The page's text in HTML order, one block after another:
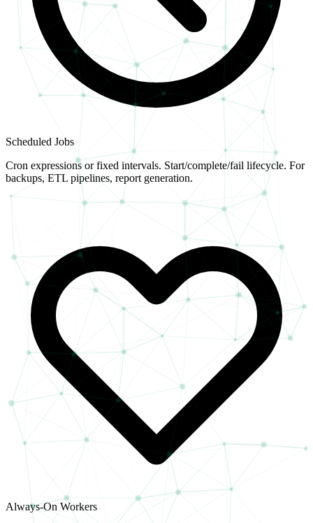
Scheduled Jobs
Cron expressions or fixed intervals. Start/complete/fail lifecycle. For
backups, ETL pipelines, report generation.
Always-On Workers